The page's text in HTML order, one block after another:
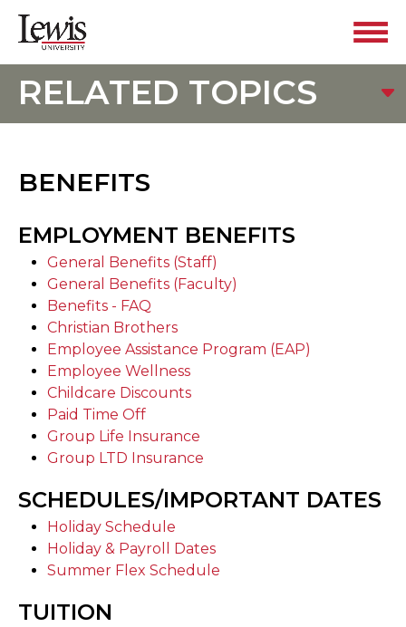
RELATED TOPICS
BENEFITS
EMPLOYMENT BENEFITS
General Benefits (Staff)
General Benefits (Faculty)
Benefits - FAQ
Christian Brothers
Employee Assistance Program (EAP)
Employee Wellness
Childcare Discounts
Paid Time Off
Group Life Insurance
Group LTD Insurance
SCHEDULES/IMPORTANT DATES
Holiday Schedule
Holiday & Payroll Dates
Summer Flex Schedule
TUITION